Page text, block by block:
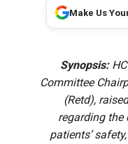
Make Us
Synopsis:
Committee
(Retd),
regarding
patients’